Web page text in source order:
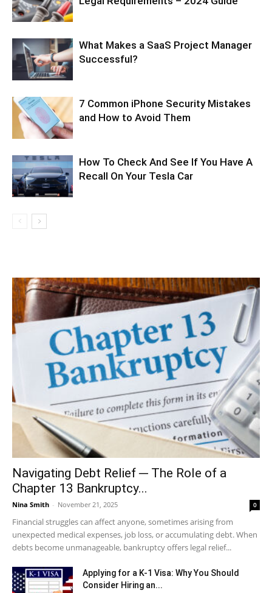
What Makes a SaaS Project Manager
Successful?
7 Common iPhone Security Mistakes
and How to Avoid Them
How To Check And See If You Have A
Recall On Your Tesla Car
Navigating Debt Relief ─ The Role of a
Chapter 13 Bankruptcy...
Nina Smith - November 21, 2025 0
Financial struggles can affect anyone, sometimes arising from
unexpected medical expenses, job loss, or accumulating debt. When
debts become unmanageable, bankruptcy offers legal relief...
Applying for a K-1 Visa: Why You Should
Consider Hiring an...